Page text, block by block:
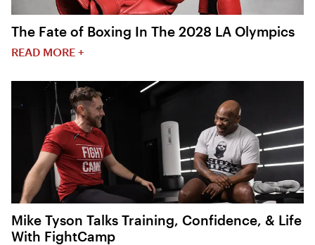
The Fate of Boxing In The 2028 LA Olympics
READ MORE +
Mike Tyson Talks Training, Confidence, & Life
With FightCamp